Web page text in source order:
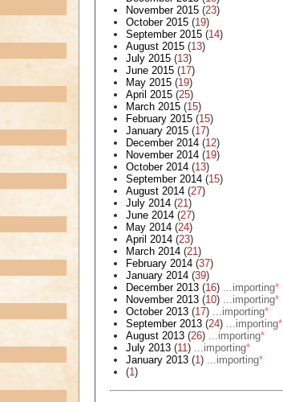
November 2015 (23)
October 2015 (19)
September 2015 (14)
August 2015 (13)
July 2015 (13)
June 2015 (17)
May 2015 (19)
April 2015 (25)
March 2015 (15)
February 2015 (15)
January 2015 (17)
December 2014 (12)
November 2014 (19)
October 2014 (13)
September 2014 (15)
August 2014 (27)
July 2014 (21)
June 2014 (27)
May 2014 (24)
April 2014 (23)
March 2014 (21)
February 2014 (37)
January 2014 (39)
December 2013 (16) ...importing*
November 2013 (10) ...importing*
October 2013 (17) ...importing*
September 2013 (24) ...importing*
August 2013 (26) ...importing*
July 2013 (11) ...importing*
January 2013 (1) ...importing*
(1)